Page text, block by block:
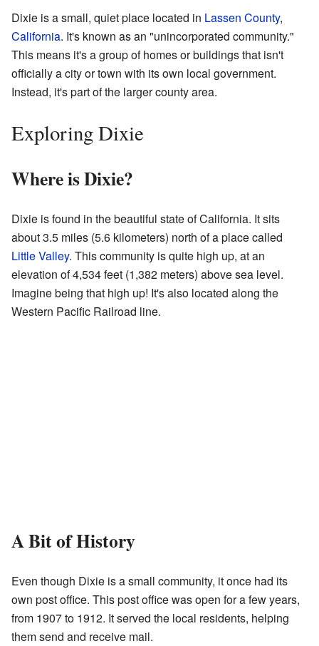
Dixie is a small, quiet place located in Lassen County,
California. It's known as an "unincorporated community."
This means it's a group of homes or buildings that isn't
officially a city or town with its own local government.
Instead, it's part of the larger county area.
Exploring Dixie
Where is Dixie?
Dixie is found in the beautiful state of California. It sits
about 3.5 miles (5.6 kilometers) north of a place called
Little Valley. This community is quite high up, at an
elevation of 4,534 feet (1,382 meters) above sea level.
Imagine being that high up! It's also located along the
Western Pacific Railroad line.
A Bit of History
Even though Dixie is a small community, it once had its
own post office. This post office was open for a few years,
from 1907 to 1912. It served the local residents, helping
them send and receive mail.